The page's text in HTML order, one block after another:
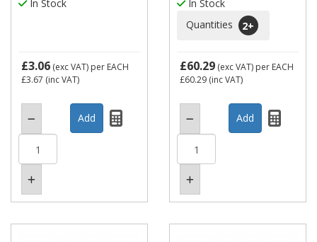
In Stock
£3.06 (exc VAT) per EACH
£3.67 (inc VAT)
In Stock
Quantities
2+
£60.29 (exc VAT) per EACH
£60.29 (inc VAT)